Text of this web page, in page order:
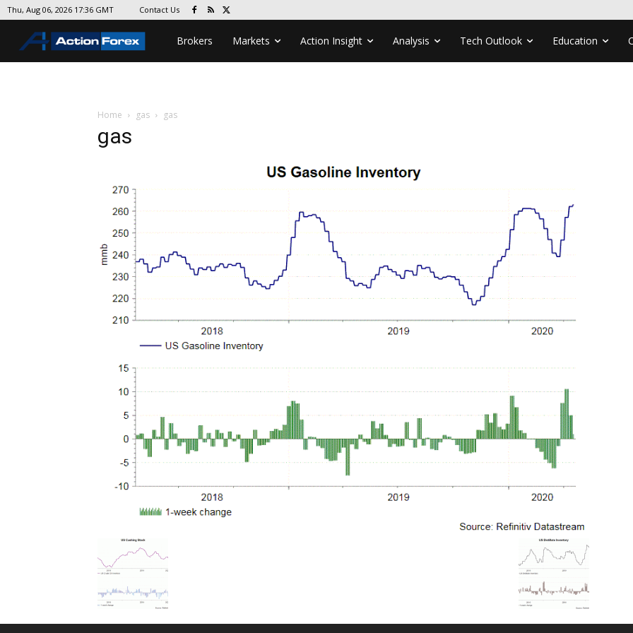
Thu, Aug 06, 2026 17:36 GMT Contact Us
Brokers Markets Action Insight Analysis Tech Outlook Education
Home gas gas
gas